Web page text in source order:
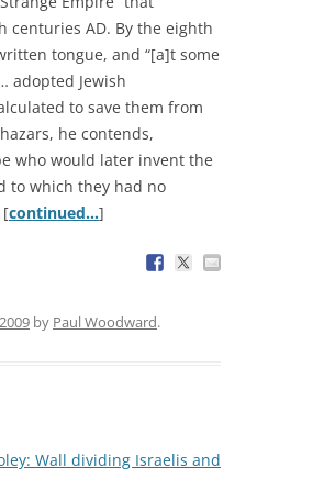
centuries AD. By the eighth
tongue, and “[a]t some
adopted Jewish
to save them from
he contends,
who would later invent the
to which they had no
[continued…]
by Paul Woodward.
Wall dividing Israelis and